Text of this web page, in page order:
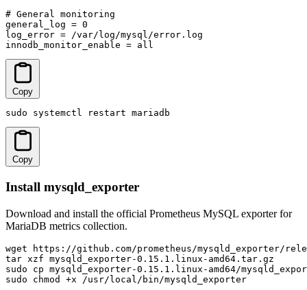
# General monitoring
general_log = 0
log_error = /var/log/mysql/error.log
innodb_monitor_enable = all
Copy
sudo systemctl restart mariadb
Copy
Install mysqld_exporter
Download and install the official Prometheus MySQL exporter for
MariaDB metrics collection.
wget https://github.com/prometheus/mysqld_exporter/
tar xzf mysqld_exporter-0.15.1.linux-amd64.tar.gz
sudo cp mysqld_exporter-0.15.1.linux-amd64/
sudo chmod +x /usr/local/bin/mysqld_exporter